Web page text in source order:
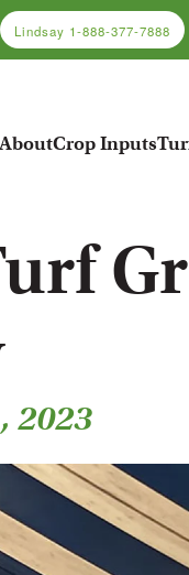
Lindsay 1-888-377-7888
AboutCrop Inputs
2023